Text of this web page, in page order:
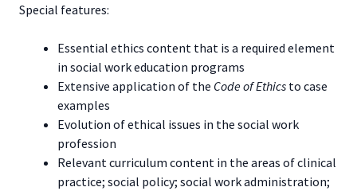
Special features:
Essential ethics content that is a required element
in social work education programs
Extensive application of the Code of Ethics to case
examples
Evolution of ethical issues in the social work
profession
Relevant curriculum content in the areas of clinical
practice; social policy; social work administration;